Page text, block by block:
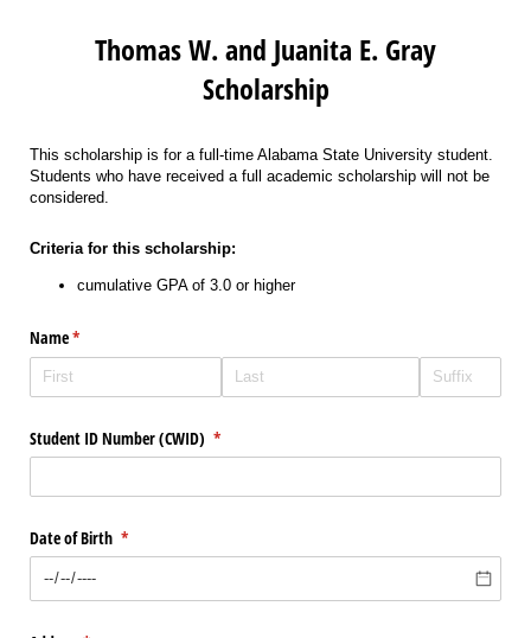
Thomas W. and Juanita E. Gray
Scholarship
This scholarship is for a full-time Alabama State University student.
Students who have received a full academic scholarship will not be
considered.
Criteria for this scholarship:
cumulative GPA of 3.0 or higher
Name*
(required)
Student ID Number (CWID) *
(required)
Date of Birth *
(required)